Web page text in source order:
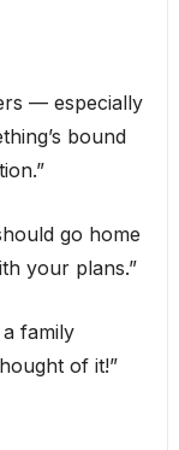
— especially
bound
go home
your plans.”
a family
of it!”